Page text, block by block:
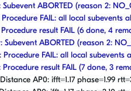
ABORTED (reason 2:
FAIL: all local subevents
result FAIL (6 done, 4
ABORTED (reason 2:
Procedure FAIL: all local
result FAIL (7 done, 3
AP0: ifft=1.17 phase=1.99